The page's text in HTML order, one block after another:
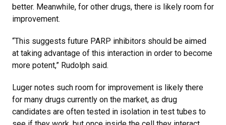
better. Meanwhile, for other drugs, there is likely room for
improvement.
“This suggests future PARP inhibitors should be aimed
at taking advantage of this interaction in order to become
more potent,” Rudolph said.
Luger notes such room for improvement is likely there
for many drugs currently on the market, as drug
candidates are often tested in isolation in test tubes to